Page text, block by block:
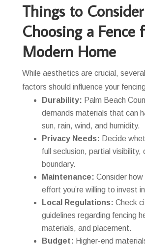
Things to
Choosing a Fence
Modern Home
While aesthetics are crucial,
factors should influence your
Durability: Palm Beach
demands materials that can
sun, rain, wind, and humidity.
Privacy Needs: Decide
full seclusion, partial visibility,
boundary.
Maintenance: Consider how
effort you’re willing to invest
Local Regulations: Check
guidelines regarding fencing
materials, and placement.
Budget: Higher-end